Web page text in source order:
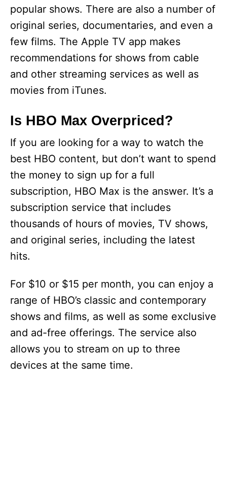
popular shows. There are also a number of
original series, documentaries, and even a
few films. The Apple TV app makes
recommendations for shows from cable
and other streaming services as well as
movies from iTunes.
Is HBO Max Overpriced?
If you are looking for a way to watch the
best HBO content, but don’t want to spend
the money to sign up for a full
subscription, HBO Max is the answer. It’s a
subscription service that includes
thousands of hours of movies, TV shows,
and original series, including the latest
hits.
For $10 or $15 per month, you can enjoy a
range of HBO’s classic and contemporary
shows and films, as well as some exclusive
and ad-free offerings. The service also
allows you to stream on up to three
devices at the same time.